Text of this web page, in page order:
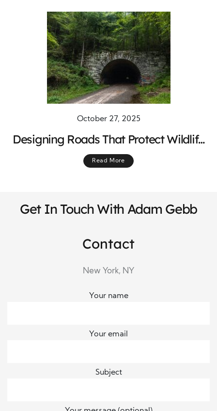
October 27, 2025
Designing Roads That Protect Wildlife
Migration and Ensure Safer Journeys
Read More
Get In Touch With Adam Gebb
Contact
New York, NY
Your name
Your email
Subject